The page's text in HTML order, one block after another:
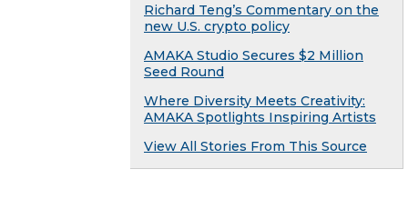
Richard Teng’s Commentary on the
new U.S. crypto policy
AMAKA Studio Secures $2 Million
Seed Round
Where Diversity Meets Creativity:
AMAKA Spotlights Inspiring Artists
View All Stories From This Source